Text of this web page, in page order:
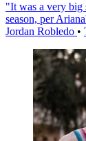
"It was a very big
season, per
Jordan Robledo •